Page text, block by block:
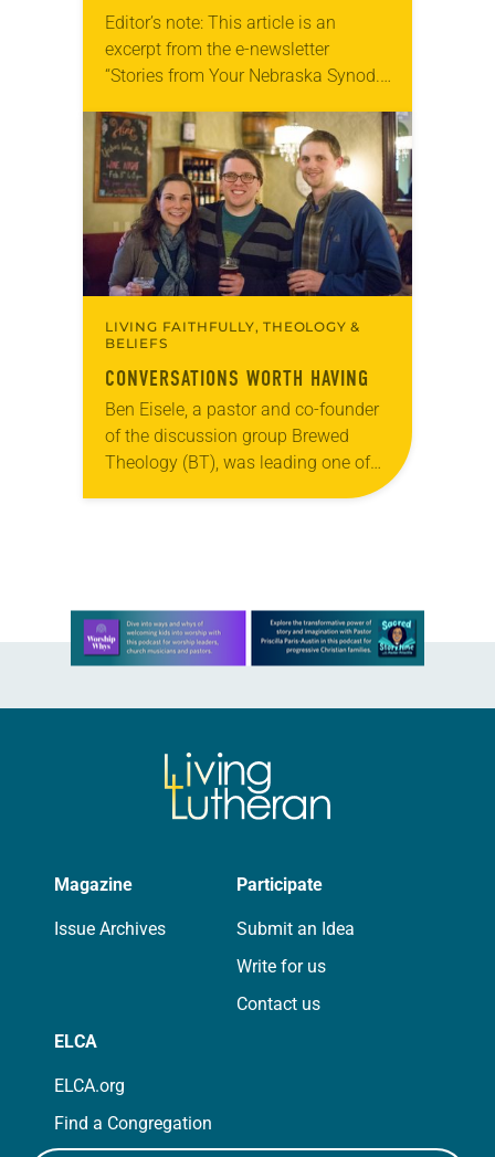
Editor’s note: This article is an
excerpt from the e-newsletter
“Stories from Your Nebraska Synod.”
Tic Tac Toe Marketing and Erick Hill.
On a…
LIVING FAITHFULLY, THEOLOGY &
BELIEFS
CONVERSATIONS WORTH HAVING
Ben Eisele, a pastor and co-founder
of the discussion group Brewed
Theology (BT), was leading one of
Learn more about this offer
Magazine
Issue Archives
Participate
Submit an Idea
Write for us
Contact us
ELCA
ELCA.org
Find a Congregation